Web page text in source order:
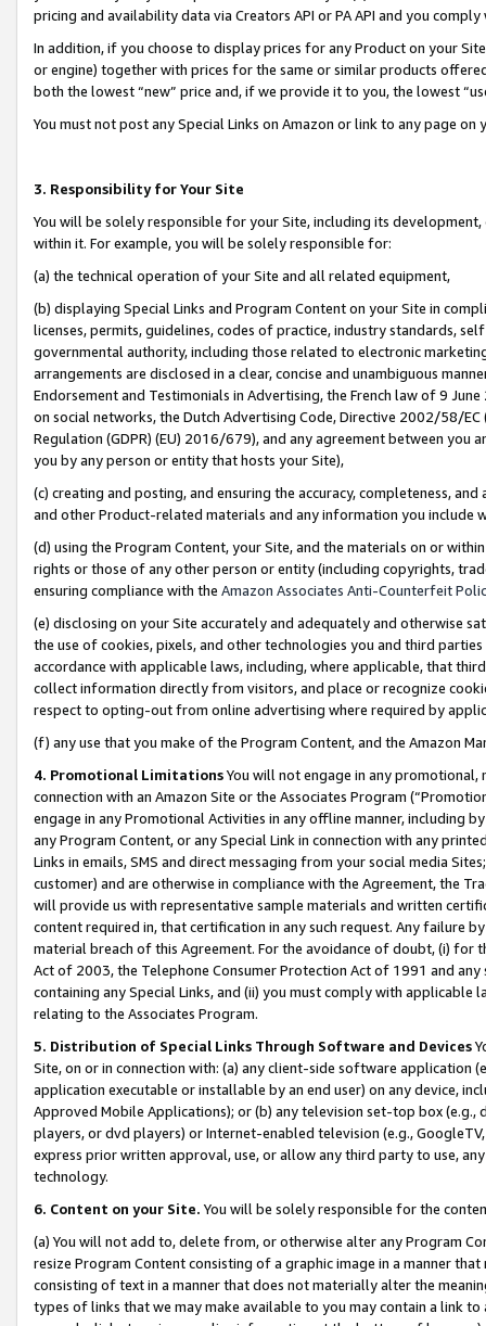
pricing and availability data via Creators API or PA API and you
In addition, if you choose to display prices for any Product on your
or engine) together with prices for the same or similar products
both the lowest “new” price and, if we provide it to you, the lowest
You must not post any Special Links on Amazon or link to any page
3. Responsibility for Your Site
You will be solely responsible for your Site, including its
within it. For example, you will be solely responsible for:
(a) the technical operation of your Site and all related equipment,
(b) displaying Special Links and Program Content on your Site in
licenses, permits, guidelines, codes of practice, industry standards,
governmental authority, including those related to electronic
arrangements are disclosed in a clear, concise and unambiguous
Endorsement and Testimonials in Advertising, the French law of 9
on social networks, the Dutch Advertising Code, Directive 2002/58/
Regulation (GDPR) (EU) 2016/679), and any agreement between
you by any person or entity that hosts your Site),
(c) creating and posting, and ensuring the accuracy, completeness,
and other Product-related materials and any information you include
(d) using the Program Content, your Site, and the materials on or
rights or those of any other person or entity (including copyrights,
ensuring compliance with the Amazon Associates Anti-Counterfeit
(e) disclosing on your Site accurately and adequately and otherwise
the use of cookies, pixels, and other technologies you and third
accordance with applicable laws, including, where applicable, that
collect information directly from visitors, and place or recognize
respect to opting-out from online advertising where required by
(f) any use that you make of the Program Content, and the Amazon
4. Promotional LimitationsYou will not engage in any
connection with an Amazon Site or the Associates Program
engage in any Promotional Activities in any offline manner, including
any Program Content, or any Special Link in connection with any
Links in emails, SMS and direct messaging from your social media
customer) and are otherwise in compliance with the Agreement, the
will provide us with representative sample materials and written
content required in, that certification in any such request. Any failure
material breach of this Agreement. For the avoidance of doubt, (i) for
Act of 2003, the Telephone Consumer Protection Act of 1991 and
containing any Special Links, and (ii) you must comply with
relating to the Associates Program.
5. Distribution of Special Links Through Software and Devices
Site, on or in connection with: (a) any client-side software application
application executable or installable by an end user) on any device,
Approved Mobile Applications); or (b) any television set-top box
players, or dvd players) or Internet-enabled television (e.g.,
express prior written approval, use, or allow any third party to use,
technology.
6. Content on your Site. You will be solely responsible for the
(a) You will not add to, delete from, or otherwise alter any Program
resize Program Content consisting of a graphic image in a manner
consisting of text in a manner that does not materially alter the
types of links that we may make available to you may contain a link